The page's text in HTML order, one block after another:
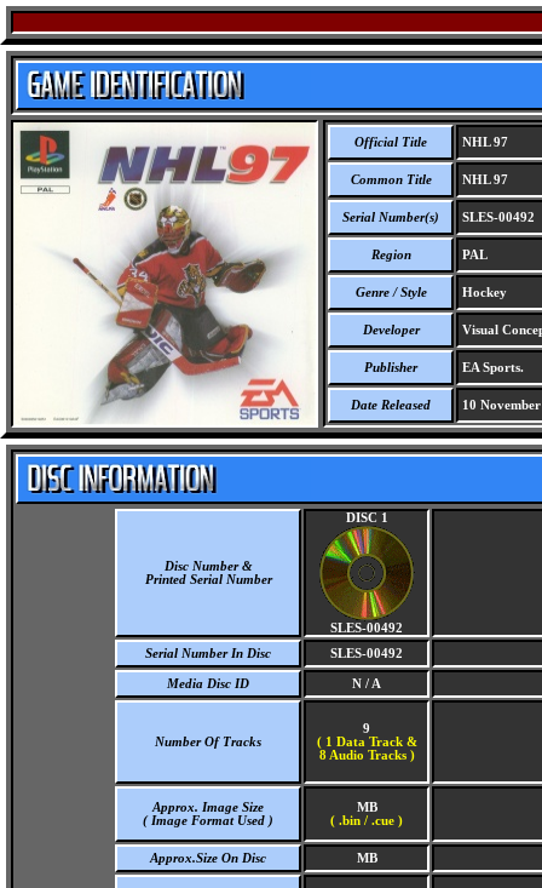
Official Title NHL 97
Common Title NHL 97
Serial Number(s) SLES-00492
Region PAL
Genre / Style Hockey
Developer Visual
Publisher EA Sports.
Date Released 10
Disc Number &
Printed Serial Number
DISC 1
SLES-00492
Serial Number In Disc
SLES-00492
Media Disc ID N / A
Number Of Tracks
9
( 1 Data Track &
8 Audio Tracks )
Approx. Image Size
( Image Format Used )
MB
( .bin / .cue )
Approx.Size On Disc MB